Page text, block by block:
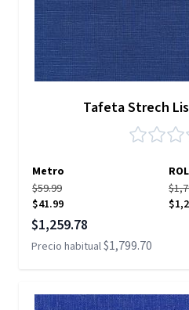
Tafeta Strech
Metro
$59.99
$41.99
Precio especial
$1,259.78
Precio habitual$1,799.70